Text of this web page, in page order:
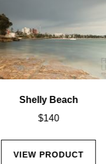
Shelly Beach
$140
VIEW PRODUCT